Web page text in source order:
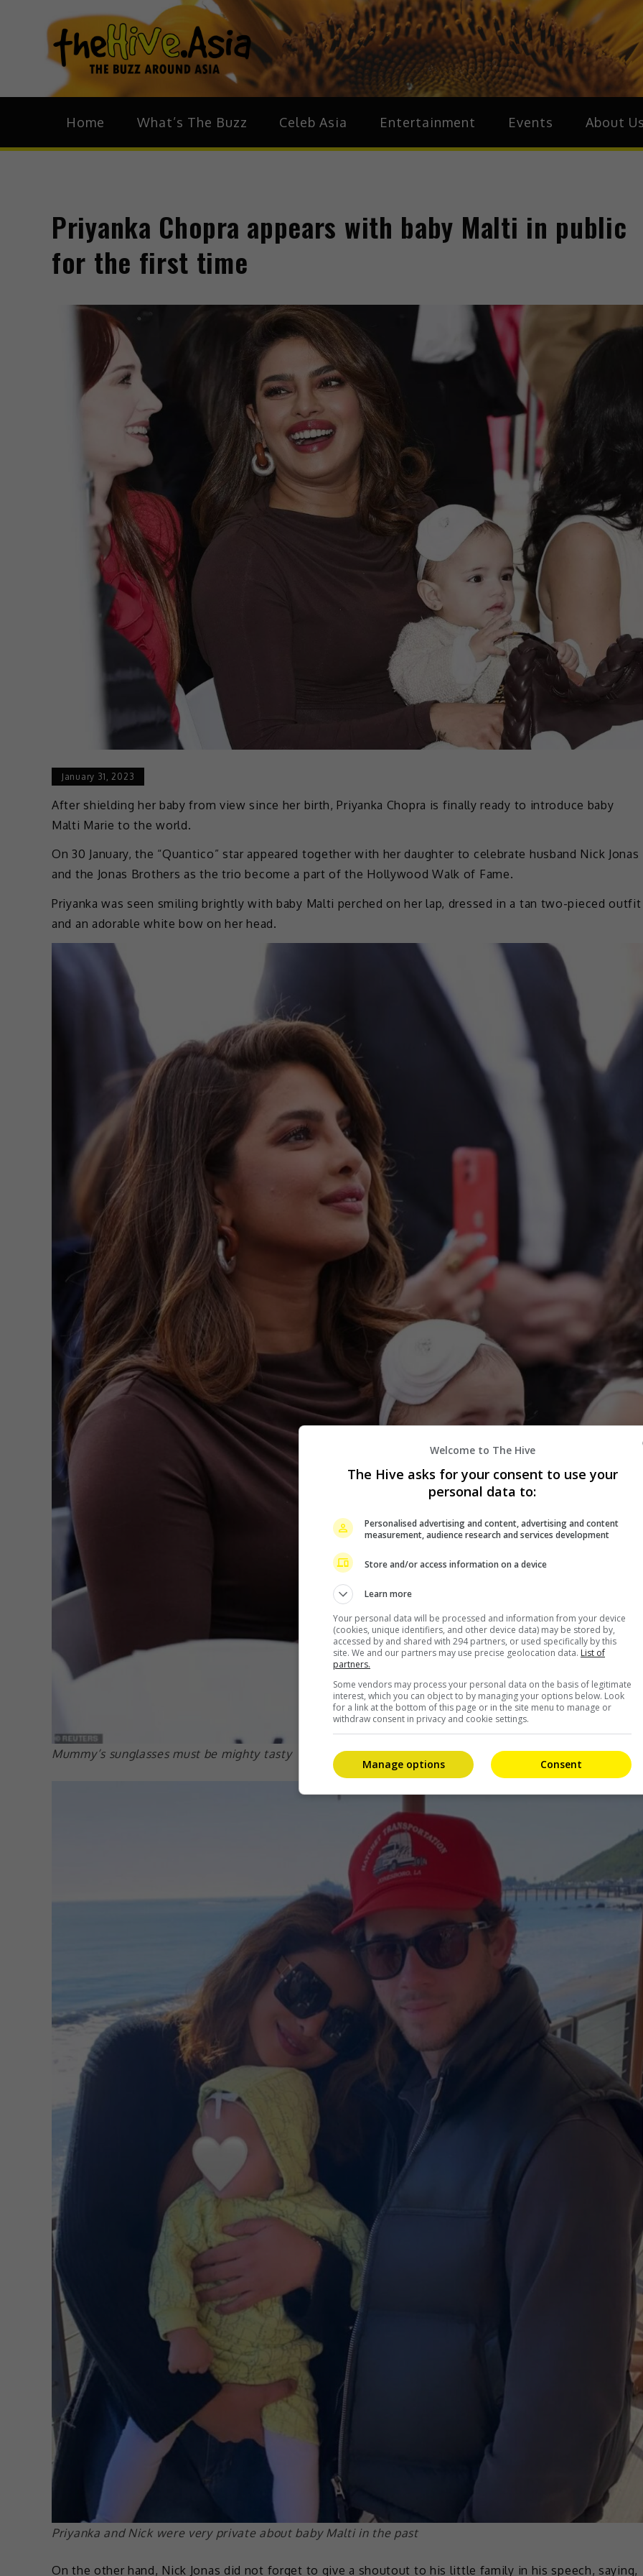
theHive.Asia
The Buzz Around Asia
Home What’s The Buzz Celeb Asia Entertainment Events About Us
Priyanka Chopra appears with baby Malti in public
for the first time
January 31, 2023
After shielding her baby from view since her birth, Priyanka Chopra is finally ready to introduce baby
Malti Marie to the world.
On 30 January, the “Quantico” star appeared together with her daughter to celebrate husband Nick Jonas
and the Jonas Brothers as the trio become a part of the Hollywood Walk of Fame.
Priyanka was seen smiling brightly with baby Malti perched on her lap, dressed in a tan two-pieced outfit
and an adorable white bow on her head.
Mummy’s sunglasses must be mighty tasty
Priyanka and Nick were very private about baby Malti in the past
On the other hand, Nick Jonas did not forget to give a shoutout to his little family in his speech, saying,
Welcome to The Hive
The Hive asks for your consent to use your
personal data to:
Personalised advertising and content, advertising and content
measurement, audience research and services development
Store and/or access information on a device
Learn more
Your personal data will be processed and information from your device
(cookies, unique identifiers, and other device data) may be stored by,
accessed by and shared with 294 partners, or used specifically by this
site. We and our partners may use precise geolocation data. List of
partners.
Some vendors may process your personal data on the basis of legitimate
interest, which you can object to by managing your options below. Look
for a link at the bottom of this page or in the site menu to manage or
withdraw consent in privacy and cookie settings.
Consent
Manage options